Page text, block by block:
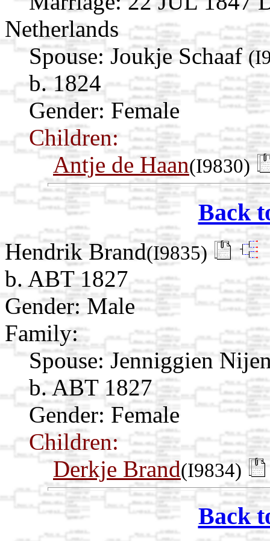
Netherlands
Spouse: Joukje Schaaf
b. 1824
Gender: Female
Children:
Antje de Haan(I9830)
Back
Hendrik Brand(I9835)
b. ABT 1827
Gender: Male
Family:
Spouse: Jenniggien
b. ABT 1827
Gender: Female
Children:
Derkje Brand(I9834)
Back